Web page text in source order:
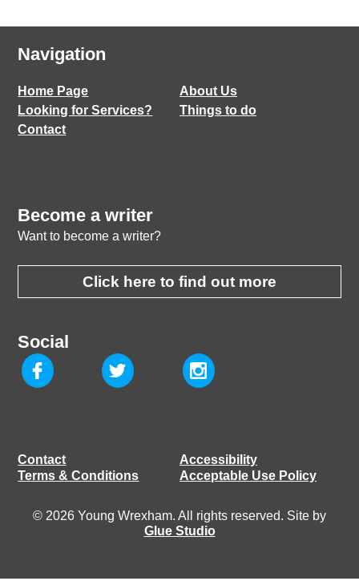
Navigation
Home Page
About Us
Looking for Services?
Things to do
Contact
Become a writer
Want to become a writer?
Click here to find out more
Social
Contact
Accessibility
Terms & Conditions
Acceptable Use Policy
© 2026 Young Wrexham. All rights reserved. Site by
Glue Studio